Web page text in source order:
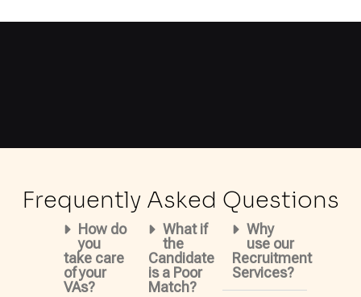
Frequently Asked Questions
How do
you
take care
of your
VAs?
What if
the
Candidate
is a Poor
Match?
Why
use our
Recruitment
Services?